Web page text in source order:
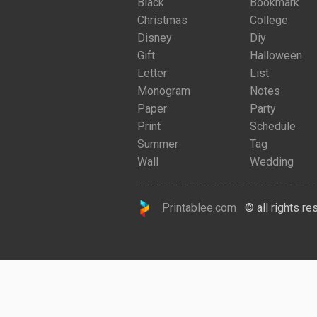
Christmas
College
Disney
Diy
Gift
Halloween
Letter
List
Monogram
Notes
Paper
Party
Print
Schedule
Summer
Tag
Wall
Wedding
Printablee.com © all rights